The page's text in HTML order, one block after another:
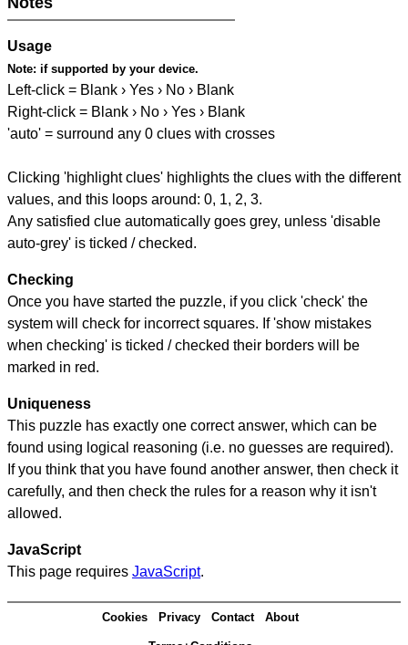
Usage
Note: if supported by your device.
Left-click = Blank › Yes › No › Blank
Right-click = Blank › No › Yes › Blank
'auto' = surround any 0 clues with crosses
Clicking 'highlight clues' highlights the clues with the different
values, and this loops around: 0, 1, 2, 3.
Any satisfied clue automatically goes grey, unless 'disable
auto-grey' is ticked / checked.
Checking
Once you have started the puzzle, if you click 'check' the
system will check for incorrect squares. If 'show mistakes
when checking' is ticked / checked their borders will be
marked in red.
Uniqueness
This puzzle has exactly one correct answer, which can be
found using logical reasoning (i.e. no guesses are required).
If you think that you have found another answer, then check it
carefully, and then check the rules for a reason why it isn't
allowed.
JavaScript
This page requires JavaScript.
Cookies Privacy Contact About